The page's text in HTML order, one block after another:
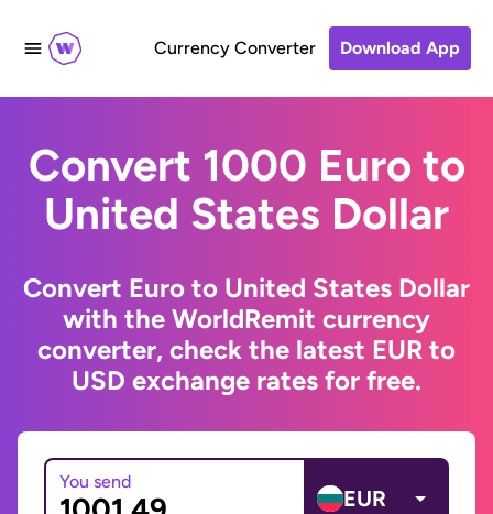
Currency Converter Download App
Convert 1000 Euro to
United States Dollar
Convert Euro to United States Dollar
with the WorldRemit currency
converter, check the latest EUR to
USD exchange rates for free.
You send
EUR